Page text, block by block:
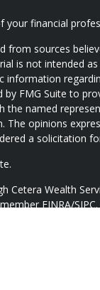
your financial
from sources
is not intended
information
by FMG Suite to
the named
The opinions
a solicitation
Cetera Wealth
memberFINRA/SIPC